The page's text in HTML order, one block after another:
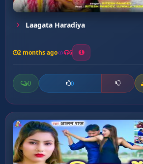
Laagata Haradiya
2 months ago 6
0 0